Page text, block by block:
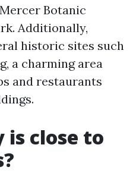
Botanic
Additionally,
historic sites such
a charming area
and restaurants
close to